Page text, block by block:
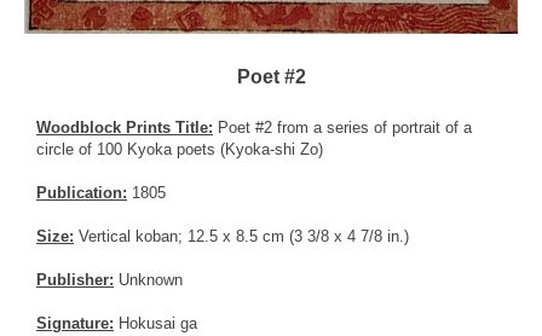
Poet #2
Woodblock Prints Title: Poet #2 from a series of portrait of a
circle of 100 Kyoka poets (Kyoka-shi Zo)
Publication: 1805
Size: Vertical koban; 12.5 x 8.5 cm (3 3/8 x 4 7/8 in.)
Publisher: Unknown
Signature: Hokusai ga